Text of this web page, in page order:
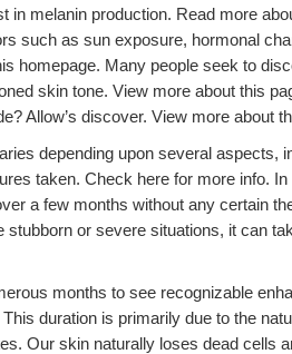
in melanin production. Read more
such as sun exposure, hormonal
homepage. Many people seek to
skin tone. View more about this
Allow’s discover. View more about
depending upon several aspects,
taken. Check here for more info.
a few months without any certain
or severe situations, it can
months to see recognizable
duration is primarily due to the
Our skin naturally loses dead cells